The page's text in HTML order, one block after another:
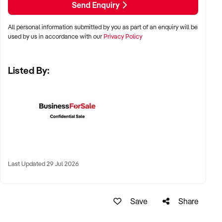
✦ Metro areas, fitness precincts, or suburban lifestyle hubs
KEY REQUIREMENTS:
Send Enquiry
All personal information submitted by you as part of an enquiry will be
used by us in accordance with ourPrivacy Policy
Listed By:
Last Updated 29 Jul 2026
Save Share